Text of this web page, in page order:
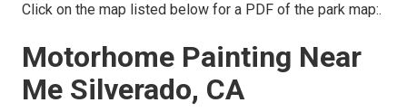
Click on the map listed below for a PDF of the park map:.
Motorhome Painting Near
Me Silverado, CA